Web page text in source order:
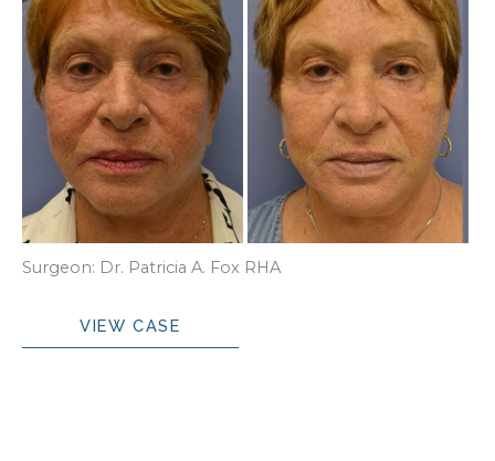
After
Images
Surgeon: Dr. Patricia A. Fox RHA
VIEW CASE